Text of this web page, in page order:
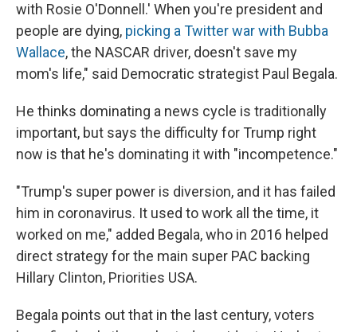
with Rosie O'Donnell.' When you're president and
people are dying, picking a Twitter war with Bubba
Wallace, the NASCAR driver, doesn't save my
mom's life," said Democratic strategist Paul Begala.
He thinks dominating a news cycle is traditionally
important, but says the difficulty for Trump right
now is that he's dominating it with "incompetence."
"Trump's super power is diversion, and it has failed
him in coronavirus. It used to work all the time, it
worked on me," added Begala, who in 2016 helped
direct strategy for the main super PAC backing
Hillary Clinton, Priorities USA.
Begala points out that in the last century, voters